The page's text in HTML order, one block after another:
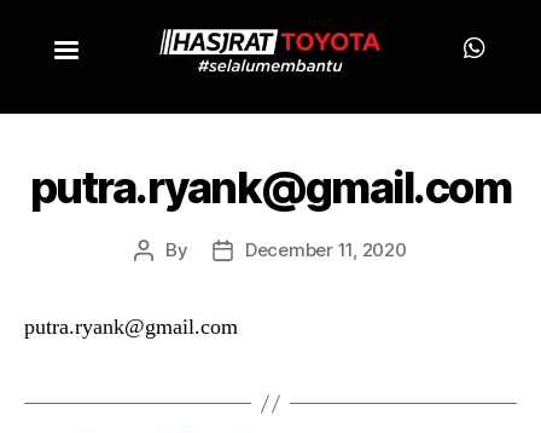
putra.ryank@gmail.com
By December 11, 2020
putra.ryank@gmail.com